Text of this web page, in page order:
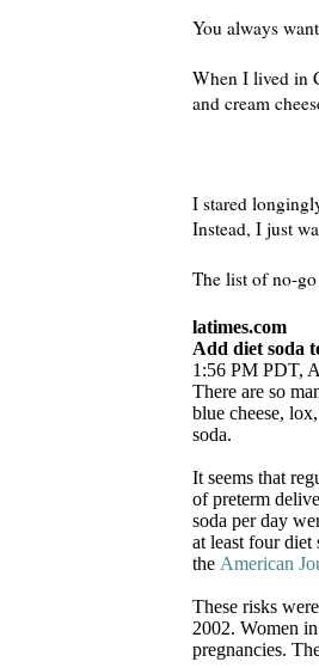
You always
When I lived in
and cream
I stared
Instead, I just
The list of no-go
latimes.com
Add diet soda
1:56 PM PDT,
There are so
blue cheese,
soda.
It seems that
of preterm
soda per day
at least four diet
the American
These risks
2002. Women
pregnancies.